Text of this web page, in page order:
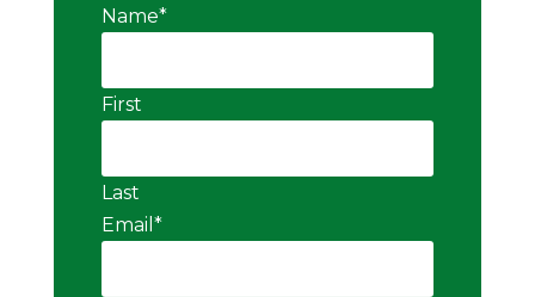
Name*
First
Last
Email *